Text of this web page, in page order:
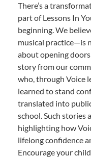
There’s a
part of Lessons In
beginning. We
musical practice—is
about opening
story from our
who, through Voice
learned to stand
translated into
school. Such stories
highlighting how
lifelong confidence
Encourage your